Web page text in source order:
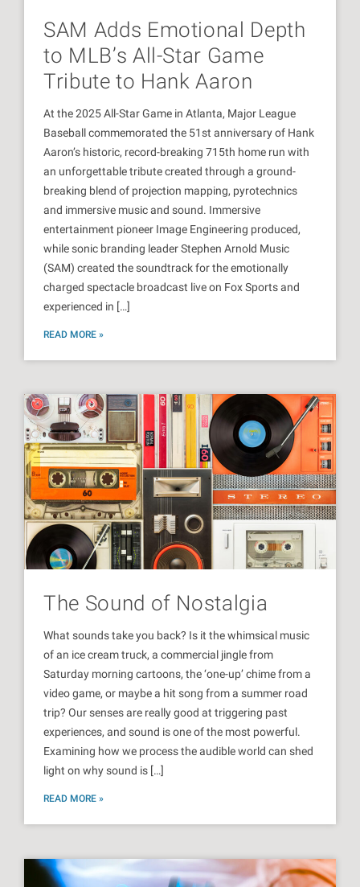
SAM Adds Emotional Depth
to MLB’s All-Star Game
Tribute to Hank Aaron
At the 2025 All-Star Game in Atlanta, Major League
Baseball commemorated the 51st anniversary of Hank
Aaron’s historic, record-breaking 715th home run with
an unforgettable tribute created through a ground-
breaking blend of projection mapping, pyrotechnics
and immersive music and sound. Immersive
entertainment pioneer Image Engineering produced,
while sonic branding leader Stephen Arnold Music
(SAM) created the soundtrack for the emotionally
charged spectacle broadcast live on Fox Sports and
experienced in […]
READ MORE »
The Sound of Nostalgia
What sounds take you back? Is it the whimsical music
of an ice cream truck, a commercial jingle from
Saturday morning cartoons, the ‘one-up’ chime from a
video game, or maybe a hit song from a summer road
trip? Our senses are really good at triggering past
experiences, and sound is one of the most powerful.
Examining how we process the audible world can shed
light on why sound is […]
READ MORE »